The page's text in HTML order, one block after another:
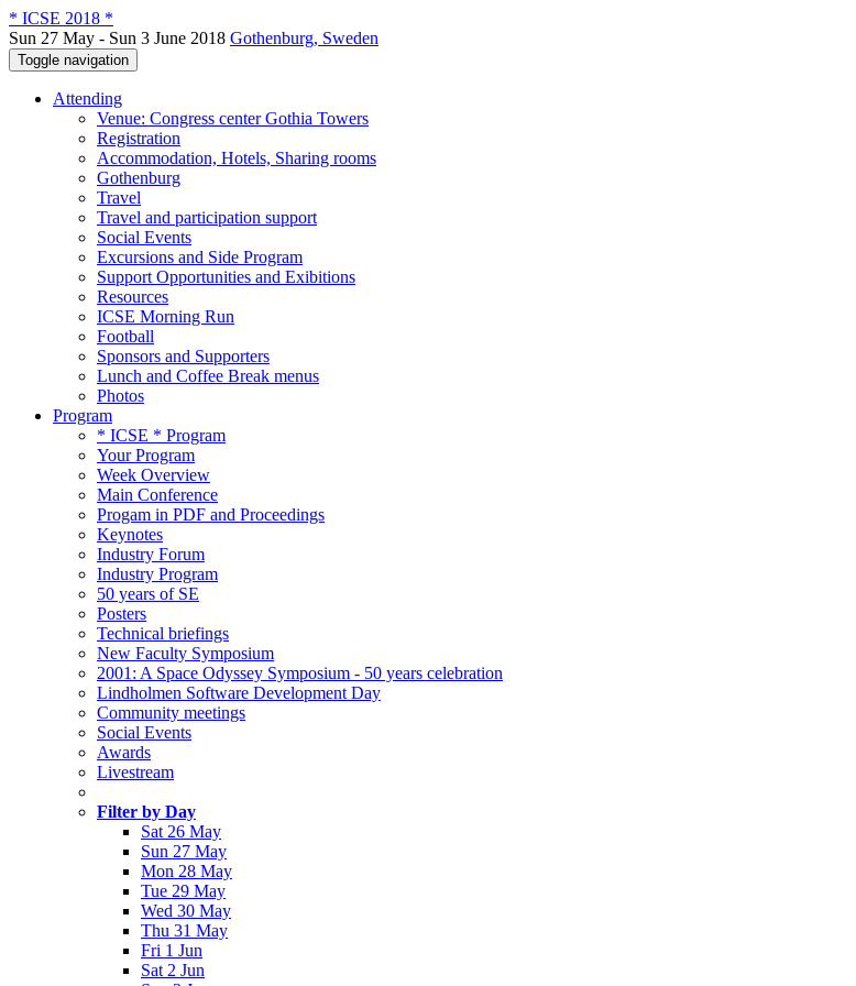
* ICSE 2018 *
Sun 27 May - Sun 3 June 2018 Gothenburg, Sweden
Toggle navigation
Attending
Venue: Congress center Gothia Towers
Registration
Accommodation, Hotels, Sharing rooms
Gothenburg
Travel
Travel and participation support
Social Events
Excursions and Side Program
Support Opportunities and Exibitions
Resources
ICSE Morning Run
Football
Sponsors and Supporters
Lunch and Coffee Break menus
Photos
Program
* ICSE * Program
Your Program
Week Overview
Main Conference
Progam in PDF and Proceedings
Keynotes
Industry Forum
Industry Program
50 years of SE
Posters
Technical briefings
New Faculty Symposium
2001: A Space Odyssey Symposium - 50 years celebration
Lindholmen Software Development Day
Community meetings
Social Events
Awards
Livestream
Filter by Day
Sat 26 May
Sun 27 May
Mon 28 May
Tue 29 May
Wed 30 May
Thu 31 May
Fri 1 Jun
Sat 2 Jun